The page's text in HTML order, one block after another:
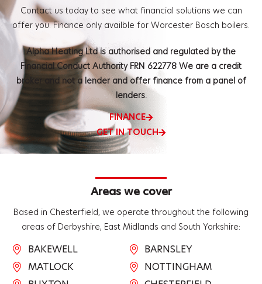
Contact us today to see what financial solutions we can
offer you.Finance only availble for Worcester Bosch boilers.
Alpha Heating Ltd is authorised and regulated by the
Financial Conduct Authority FRN 622778 We are a credit
broker and not a lender and offer finance from a panel of
lenders.
FINANCE
GET IN TOUCH
Areas we cover
Based in Chesterfield, we operate throughout the following
areas of Derbyshire, East Midlands and South Yorkshire:
BAKEWELL
MATLOCK
BARNSLEY
NOTTINGHAM